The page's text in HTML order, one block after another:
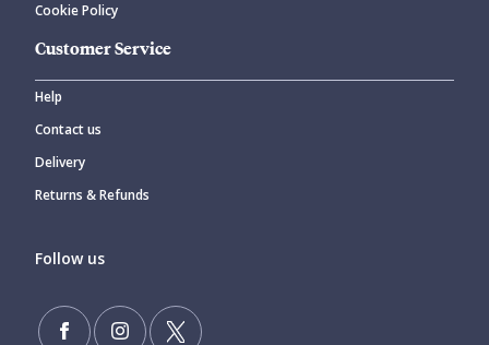
Cookie Policy
Customer Service
Help
Contact us
Delivery
Returns & Refunds
Follow us